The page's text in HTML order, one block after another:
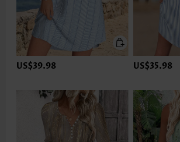
US$39.98 US$35.98